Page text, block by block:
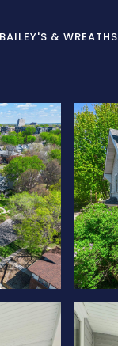
BAILEY'S & WREATHS